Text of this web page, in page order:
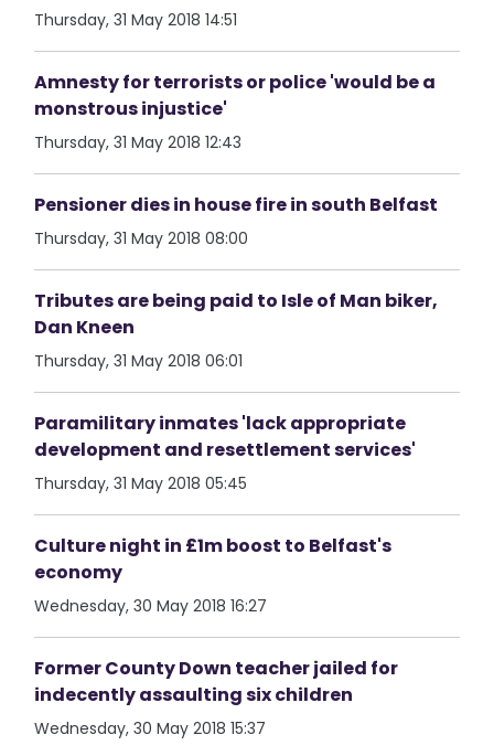
Thursday, 31 May 2018 14:51
Amnesty for terrorists or police 'would be a
monstrous injustice'
Thursday, 31 May 2018 12:43
Pensioner dies in house fire in south Belfast
Thursday, 31 May 2018 08:00
Tributes are being paid to Isle of Man biker,
Dan Kneen
Thursday, 31 May 2018 06:01
Paramilitary inmates 'lack appropriate
development and resettlement services'
Thursday, 31 May 2018 05:45
Culture night in £1m boost to Belfast's
economy
Wednesday, 30 May 2018 16:27
Former County Down teacher jailed for
indecently assaulting six children
Wednesday, 30 May 2018 15:37